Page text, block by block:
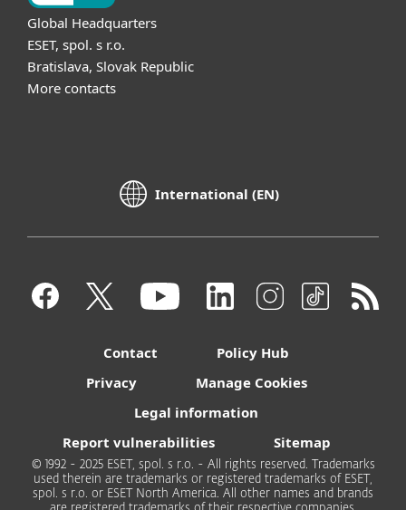
Global Headquarters
ESET, spol. s r.o.
Bratislava, Slovak Republic
More contacts
International (EN)
Contact
Policy Hub
Privacy
Manage Cookies
Legal information
Report vulnerabilities
Sitemap
© 1992 - 2025 ESET, spol. s r.o. - All rights reserved. Trademarks
used therein are trademarks or registered trademarks of ESET,
spol. s r.o. or ESET North America. All other names and brands